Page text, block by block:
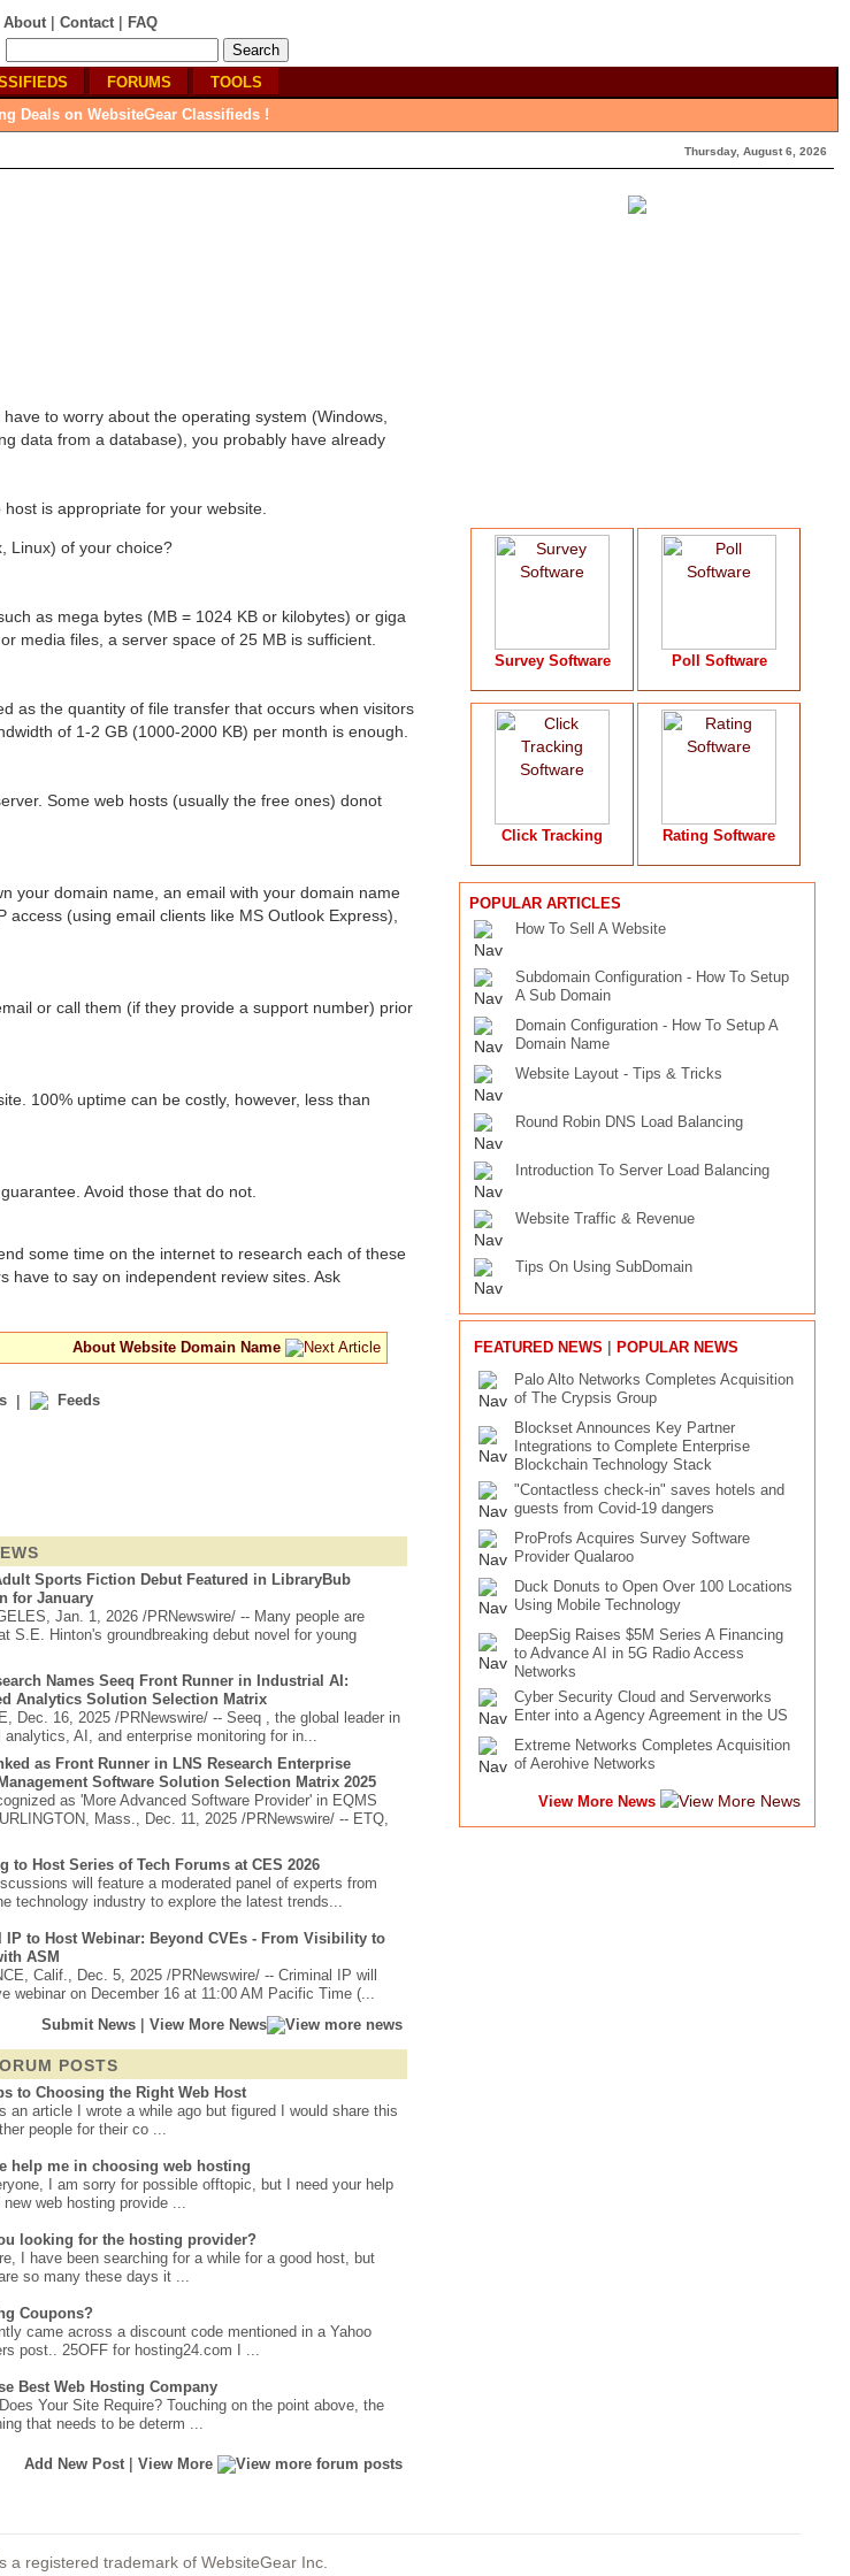
About | Contact | FAQ
FORUMS
TOOLS
Deals on WebsiteGear Classifieds !
Thursday, August 6, 2026
to worry about the operating system (Windows,
data from a database), you probably have already
is appropriate for your website.
Linux) of your choice?
as mega bytes (MB = 1024 KB or kilobytes) or giga
media files, a server space of 25 MB is sufficient.
as the quantity of file transfer that occurs when visitors
of 1-2 GB (1000-2000 KB) per month is enough.
Some web hosts (usually the free ones) donot
your domain name, an email with your domain name
(using email clients like MS Outlook Express),
or call them (if they provide a support number) prior
100% uptime can be costly, however, less than
Avoid those that do not.
some time on the internet to research each of these
have to say on independent review sites. Ask
About Website Domain Name
| Feeds
Sports Fiction Debut Featured in LibraryBub
for January
Jan. 1, 2026 /PRNewswire/ -- Many people are
S.E. Hinton's groundbreaking debut novel for young
Names Seeq Front Runner in Industrial AI:
Analytics Solution Selection Matrix
Dec. 16, 2025 /PRNewswire/ -- Seeq , the global leader in
analytics, AI, and enterprise monitoring for in...
as Front Runner in LNS Research Enterprise
Software Solution Selection Matrix 2025
as 'More Advanced Software Provider' in EQMS
Mass., Dec. 11, 2025 /PRNewswire/ -- ETQ,
to Host Series of Tech Forums at CES 2026
will feature a moderated panel of experts from
technology industry to explore the latest trends...
IP to Host Webinar: Beyond CVEs - From Visibility to
ASM
Calif., Dec. 5, 2025 /PRNewswire/ -- Criminal IP will
webinar on December 16 at 11:00 AM Pacific Time (...
Submit News | View More News
POSTS
to Choosing the Right Web Host
an article I wrote a while ago but figured I would share this
people for their co ...
help me in choosing web hosting
I am sorry for possible offtopic, but I need your help
new web hosting provide ...
looking for the hosting provider?
I have been searching for a while for a good host, but
so many these days it ...
Coupons?
came across a discount code mentioned in a Yahoo
post.. 25OFF for hosting24.com I ...
Best Web Hosting Company
Your Site Require? Touching on the point above, the
that needs to be determ ...
Add New Post | View More
Survey Software
Click Tracking
Poll Software
Rating Software
POPULAR ARTICLES
How To Sell A Website
Subdomain Configuration - How To Setup
A Sub Domain
Domain Configuration - How To Setup A
Domain Name
Website Layout - Tips & Tricks
Round Robin DNS Load Balancing
Introduction To Server Load Balancing
Website Traffic & Revenue
Tips On Using SubDomain
FEATURED NEWS | POPULAR NEWS
Palo Alto Networks Completes Acquisition
of The Crypsis Group
Blockset Announces Key Partner
Integrations to Complete Enterprise
Blockchain Technology Stack
"Contactless check-in" saves hotels and
guests from Covid-19 dangers
ProProfs Acquires Survey Software
Provider Qualaroo
Duck Donuts to Open Over 100 Locations
Using Mobile Technology
DeepSig Raises $5M Series A Financing
to Advance AI in 5G Radio Access
Networks
Cyber Security Cloud and Serverworks
Enter into a Agency Agreement in the US
Extreme Networks Completes Acquisition
of Aerohive Networks
View More News
a registered trademark of WebsiteGear Inc.